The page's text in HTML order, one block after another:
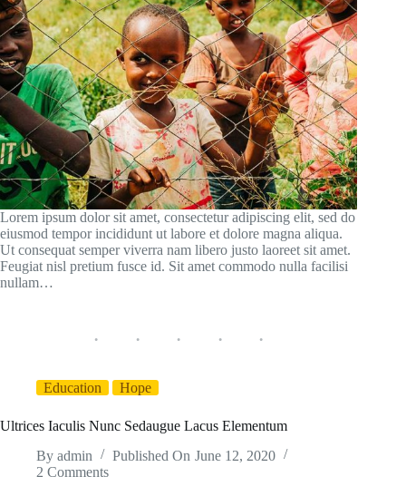
Lorem ipsum dolor sit amet, consectetur adipiscing elit, sed do
eiusmod tempor incididunt ut labore et dolore magna aliqua.
Ut consequat semper viverra nam libero justo laoreet sit amet.
Feugiat nisl pretium fusce id. Sit amet commodo nulla facilisi
nullam…
Education Hope
Ultrices Iaculis Nunc Sedaugue Lacus Elementum
By admin Published On June 12, 2020
2 Comments